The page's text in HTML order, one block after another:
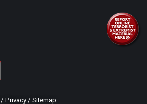
/ Privacy / Sitemap